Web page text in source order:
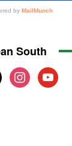
South
instagram
youtube